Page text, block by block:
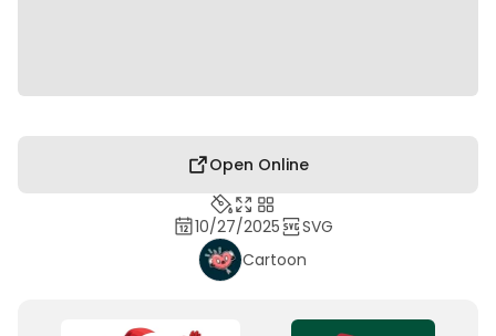
Open Online
10/27/2025
SVG
Cartoon